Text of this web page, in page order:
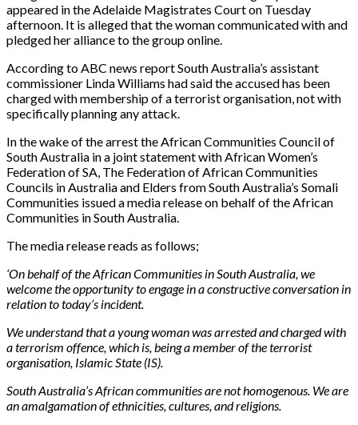
appeared in the Adelaide Magistrates Court on Tuesday
afternoon. It is alleged that the woman communicated with and
pledged her alliance to the group online.
According to ABC news report South Australia’s assistant
commissioner Linda Williams had said the accused has been
charged with membership of a terrorist organisation, not with
specifically planning any attack.
In the wake of the arrest the African Communities Council of
South Australia in a joint statement with African Women’s
Federation of SA, The Federation of African Communities
Councils in Australia and Elders from South Australia’s Somali
Communities issued a media release on behalf of the African
Communities in South Australia.
The media release reads as follows;
‘On behalf of the African Communities in South Australia, we
welcome the opportunity to engage in a constructive conversation in
relation to today’s incident.
We understand that a young woman was arrested and charged with
a terrorism offence, which is, being a member of the terrorist
organisation, Islamic State (IS).
South Australia’s African communities are not homogenous. We are
an amalgamation of ethnicities, cultures, and religions.